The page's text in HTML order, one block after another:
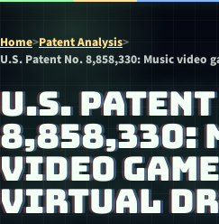
Home>Patent Analysis>
U.S. Patent No. 8,858,330: Music video
U.S.
8,858,330:
VIDEO
VIRTUAL